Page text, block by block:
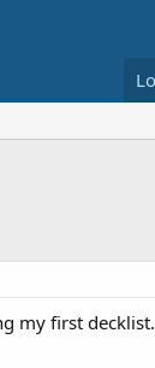
my first